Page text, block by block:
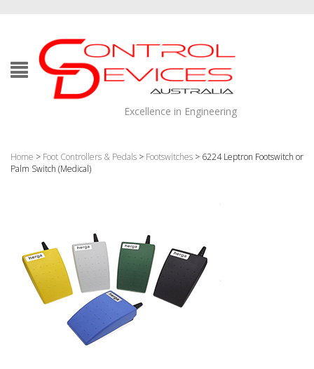
Excellence in Engineering
Home > Foot Controllers & Pedals > Footswitches > 6224 Leptron Footswitch or
Palm Switch (Medical)